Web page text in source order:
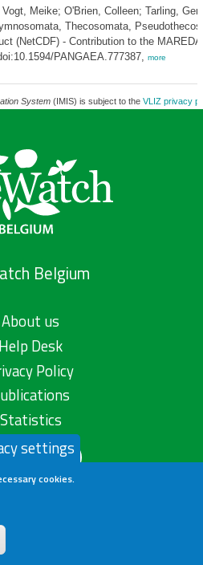
Meike; O'Brien, Colleen; Tarling,
Thecosomata,
(NetCDF) - Contribution to the
PANGAEA.777387, more
System(IMIS) is subject to the VLIZ privacy
Belgium
About us
Help Desk
Policy
Statistics
us
settings
cookies.